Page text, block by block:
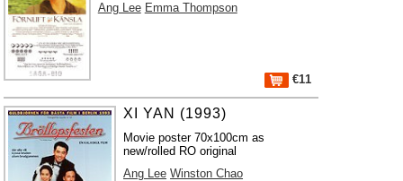
Ang Lee Emma Thompson
€11
XI YAN (1993)
Movie poster 70x100cm as
new/rolled RO original
Ang Lee Winston Chao